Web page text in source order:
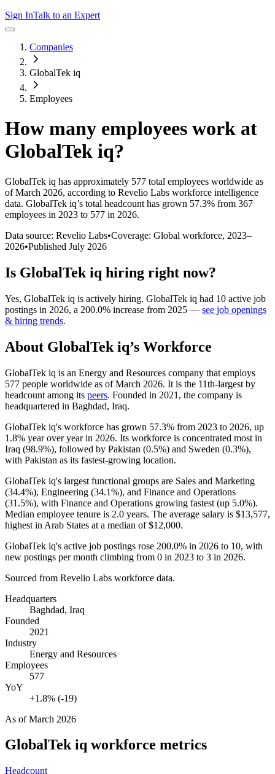
Sign InTalk to an Expert
Companies
GlobalTek iq
Employees
How many employees work at
GlobalTek iq?
GlobalTek iq has approximately 577 total employees worldwide as
of March 2026, according to Revelio Labs workforce intelligence
data. GlobalTek iq’s total headcount has grown 57.3% from 367
employees in 2023 to 577 in 2026.
Data source: Revelio Labs•Coverage: Global workforce, 2023–
2026•Published July 2026
Is GlobalTek iq hiring right now?
Yes, GlobalTek iq is actively hiring. GlobalTek iq had 10 active job
postings in 2026, a 200.0% increase from 2025 — see job openings
& hiring trends.
About GlobalTek iq’s Workforce
GlobalTek iq is an Energy and Resources company that employs
577 people worldwide as of March 2026. It is the 11th-largest by
headcount among its peers. Founded in 2021 , the company is
headquartered in Baghdad, Iraq.
GlobalTek iq's workforce has grown 57.3% from 2023 to 2026, up
1.8% year over year in 2026. Its workforce is concentrated most in
Iraq (98.9%), followed by Pakistan (0.5%) and Sweden (0.3%),
with Pakistan as its fastest-growing location.
GlobalTek iq's largest functional groups are Sales and Marketing
(34.4%), Engineering (34.1%), and Finance and Operations
(31.5%), with Finance and Operations growing fastest (up 5.0%).
Median employee tenure is 2.0 years. The average salary is $13,577,
highest in Arab States at a median of$12,000.
GlobalTek iq's active job postings rose 200.0% in 2026 to 10, with
new postings per month climbing from 0 in 2023 to 3 in 2026.
Sourced from Revelio Labs workforce data.
Headquarters
Baghdad, Iraq
Founded
2021
Industry
Energy and Resources
Employees
577
YoY
+1.8% (-19)
As ofMarch 2026
GlobalTek iq workforce metrics
Headcount